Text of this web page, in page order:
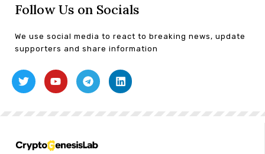
Follow Us on Socials
We use social media to react to breaking news, update
supporters and share information